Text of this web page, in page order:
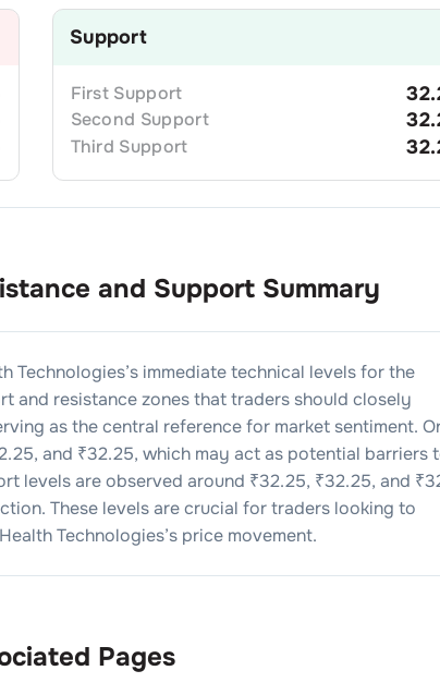
Support
First Support
Second Support
Third Support
and Support Summary
Technologies’s immediate technical levels for the
and resistance zones that traders should closely
as the central reference for market sentiment.
, and ₹32.25, which may act as potential barriers
levels are observed around ₹32.25, ₹32.25, and ₹
These levels are crucial for traders looking to
Technologies’s price movement.
Pages